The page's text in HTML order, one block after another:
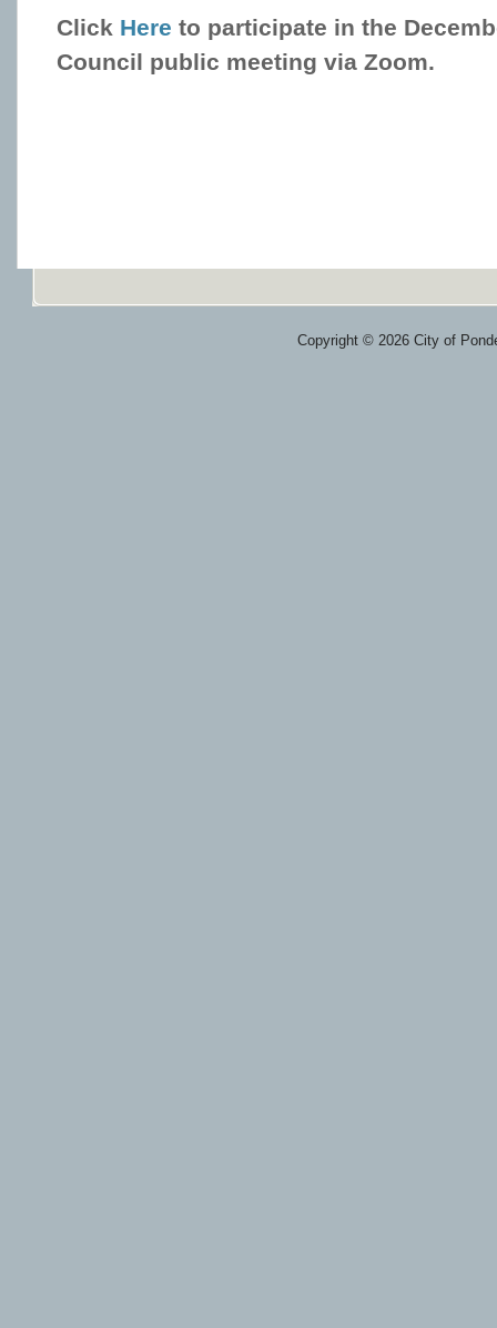
Click Here to participate in the
Council public meeting via Zoom.
Copyright © 2026 City of